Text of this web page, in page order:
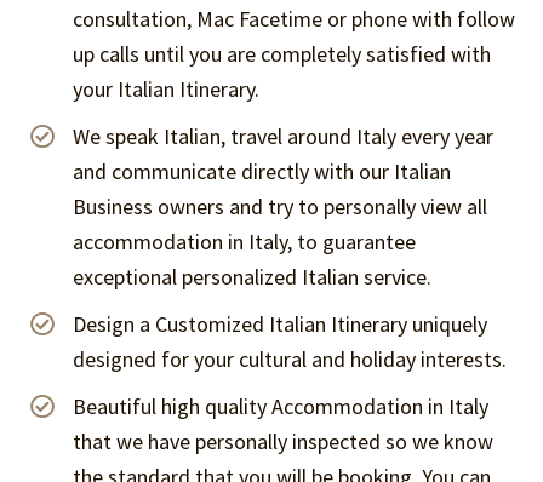
consultation, Mac Facetime or phone with follow
up calls until you are completely satisfied with
your Italian Itinerary.
We speak Italian, travel around Italy every year
and communicate directly with our Italian
Business owners and try to personally view all
accommodation in Italy, to guarantee
exceptional personalized Italian service.
Design a Customized Italian Itinerary uniquely
designed for your cultural and holiday interests.
Beautiful high quality Accommodation in Italy
that we have personally inspected so we know